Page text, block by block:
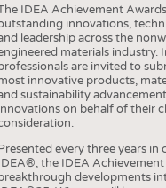
IDEA Achievement
innovations,
leadership across the
materials industry.
are invited to
innovative products,
sustainability
on behalf of their
every three years
the IDEA
developments